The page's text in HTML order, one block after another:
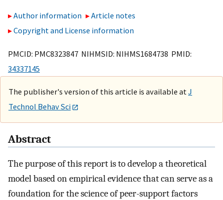
Author information
Article notes
Copyright and License information
PMCID: PMC8323847 NIHMSID: NIHMS1684738 PMID:
34337145
The publisher's version of this article is available at J
Technol Behav Sci
Abstract
The purpose of this report is to develop a theoretical
model based on empirical evidence that can serve as a
foundation for the science of peer-support factors